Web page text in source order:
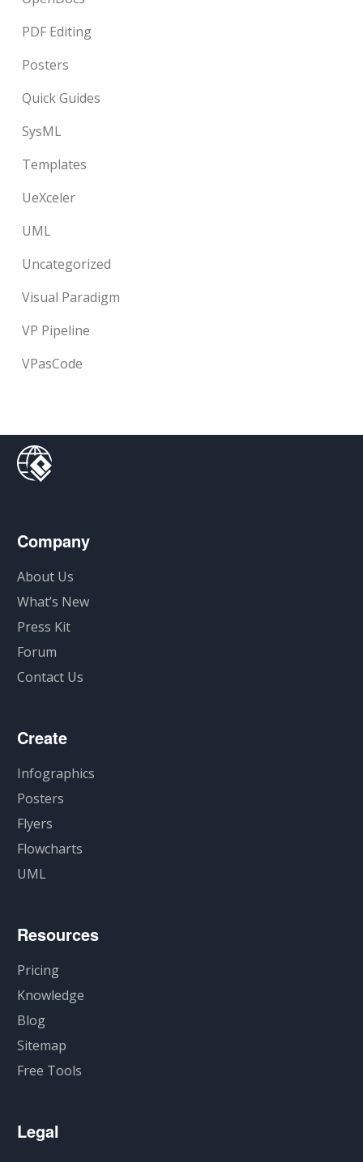
PDF Editing
Posters
Quick Guides
SysML
Templates
UeXceler
UML
Uncategorized
Visual Paradigm
VP Pipeline
VPasCode
Company
About Us
What’s New
Press Kit
Forum
Contact Us
Create
Infographics
Posters
Flyers
Flowcharts
UML
Resources
Pricing
Knowledge
Blog
Sitemap
Free Tools
Legal